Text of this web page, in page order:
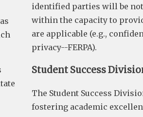
identified parties will be
within the capacity to
are applicable (e.g.,
privacy--FERPA).
Student Success
The Student Success
fostering academic